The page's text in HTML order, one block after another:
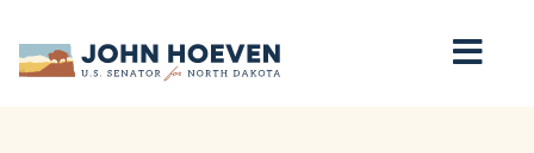
Home